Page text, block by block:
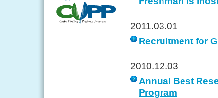
2011.03.01
Recruitment for
2010.12.03
Annual Best
Program